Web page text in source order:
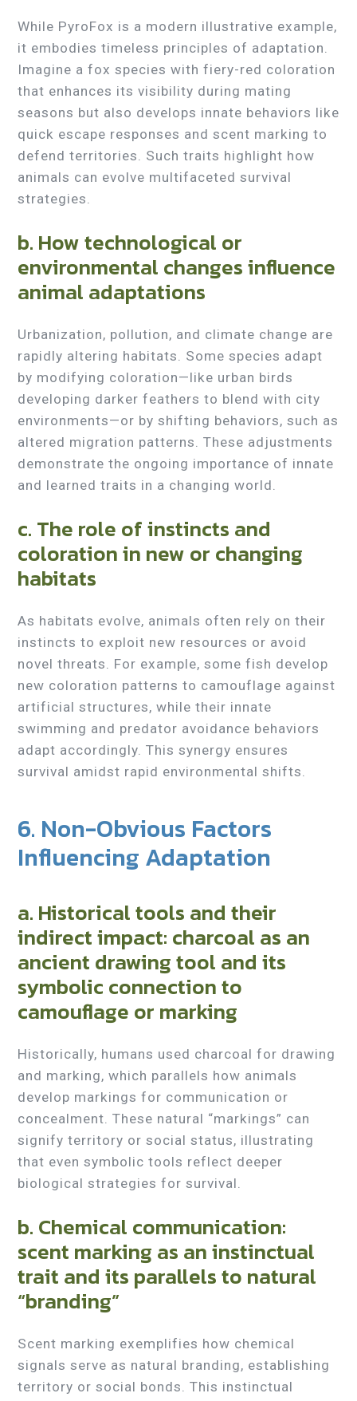
While PyroFox is a modern illustrative example,
it embodies timeless principles of adaptation.
Imagine a fox species with fiery-red coloration
that enhances its visibility during mating
seasons but also develops innate behaviors like
quick escape responses and scent marking to
defend territories. Such traits highlight how
animals can evolve multifaceted survival
strategies.
b. How technological or
environmental changes influence
animal adaptations
Urbanization, pollution, and climate change are
rapidly altering habitats. Some species adapt
by modifying coloration—like urban birds
developing darker feathers to blend with city
environments—or by shifting behaviors, such as
altered migration patterns. These adjustments
demonstrate the ongoing importance of innate
and learned traits in a changing world.
c. The role of instincts and
coloration in new or changing
habitats
As habitats evolve, animals often rely on their
instincts to exploit new resources or avoid
novel threats. For example, some fish develop
new coloration patterns to camouflage against
artificial structures, while their innate
swimming and predator avoidance behaviors
adapt accordingly. This synergy ensures
survival amidst rapid environmental shifts.
6. Non-Obvious Factors
Influencing Adaptation
a. Historical tools and their
indirect impact: charcoal as an
ancient drawing tool and its
symbolic connection to
camouflage or marking
Historically, humans used charcoal for drawing
and marking, which parallels how animals
develop markings for communication or
concealment. These natural “markings” can
signify territory or social status, illustrating
that even symbolic tools reflect deeper
biological strategies for survival.
b. Chemical communication:
scent marking as an instinctual
trait and its parallels to natural
“branding”
Scent marking exemplifies how chemical
signals serve as natural branding, establishing
territory or social bonds. This instinctual